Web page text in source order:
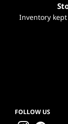
Inventory
FOLLOW US